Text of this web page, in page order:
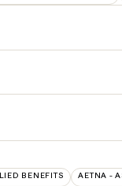
BENEFITS AETNA -